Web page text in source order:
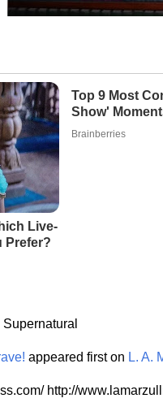
appeared first on L. A.
http://